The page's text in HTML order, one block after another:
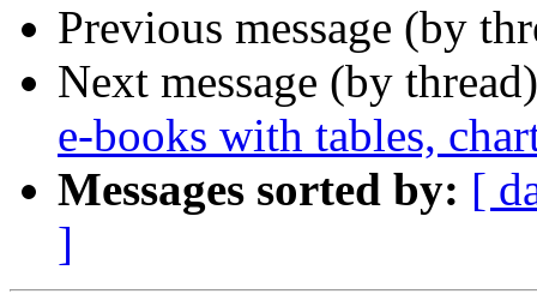
Previous message (by
Next message (by
e-books with tables,
Messages sorted by: [
]